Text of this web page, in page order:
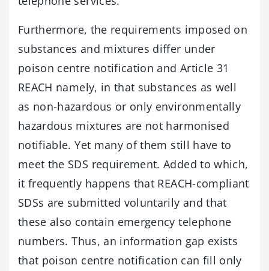
Furthermore, the requirements imposed on
substances and mixtures differ under
poison centre notification and Article 31
REACH namely, in that substances as well
as non-hazardous or only environmentally
hazardous mixtures are not harmonised
notifiable. Yet many of them still have to
meet the SDS requirement. Added to which,
it frequently happens that REACH-compliant
SDSs are submitted voluntarily and that
these also contain emergency telephone
numbers. Thus, an information gap exists
that poison centre notification can fill only